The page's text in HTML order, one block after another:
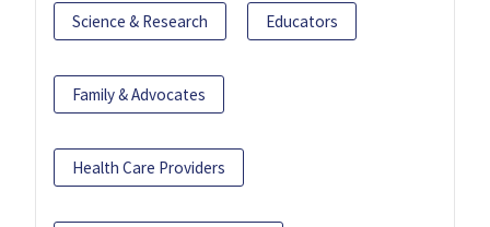
Science & Research Educators
Family & Advocates
Health Care Providers